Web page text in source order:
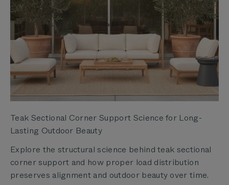
Teak Sectional Corner Support Science for Long-
Lasting Outdoor Beauty
Explore the structural science behind teak sectional
corner support and how proper load distribution
preserves alignment and outdoor beauty over time.